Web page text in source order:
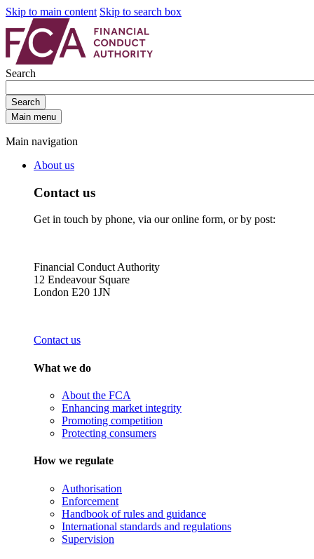
Skip to main content Skip to search box
Search
Search
Main menu
Main navigation
About us
Contact us
Get in touch by phone, via our online form, or by post:
Financial Conduct Authority
12 Endeavour Square
London E20 1JN
Contact us
What we do
About the FCA
Enhancing market integrity
Promoting competition
Protecting consumers
How we regulate
Authorisation
Enforcement
Handbook of rules and guidance
International standards and regulations
Supervision